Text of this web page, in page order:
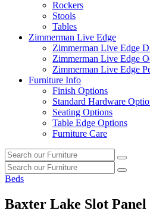
Rockers
Stools
Tables
Zimmerman Live Edge
Zimmerman Live Edge
Zimmerman Live Edge
Zimmerman Live Edge
Furniture Info
Finish Options
Standard Hardware
Seating Options
Table Edge Options
Furniture Care
Search
our
furniture
Search
Search
our
Search
Beds
Baxter Lake Slot Panel